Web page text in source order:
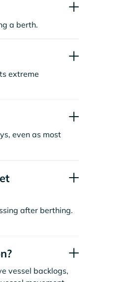
a berth.
extreme
even as most
after berthing.
vessel backlogs,